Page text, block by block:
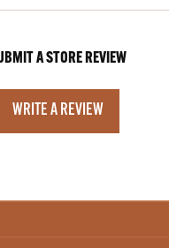
A STORE REVIEW
WRITE A REVIEW